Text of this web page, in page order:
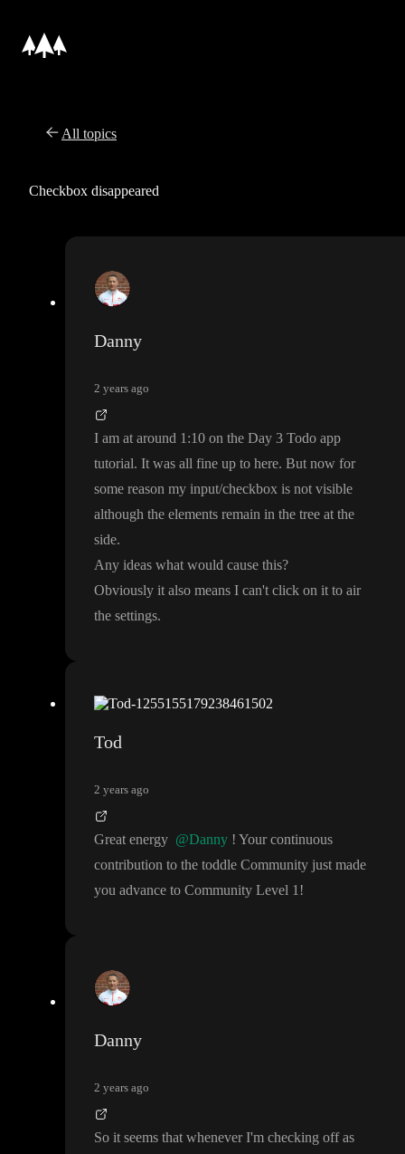
All topics
Checkbox disappeared
Danny
2 years ago
I am at around 1:10 on the Day 3 Todo app
tutorial. It was all fine up to here. But now for
some reason my input/checkbox is not visible
although the elements remain in the tree at the
side.
Any ideas what would cause this?
Obviously it also means I can't click on it to air
the settings.
Tod
2 years ago
Great energy @Danny ! Your continuous
contribution to the toddle Community just made
you advance to Community Level 1!
Danny
2 years ago
So it seems that whenever I'm checking off as